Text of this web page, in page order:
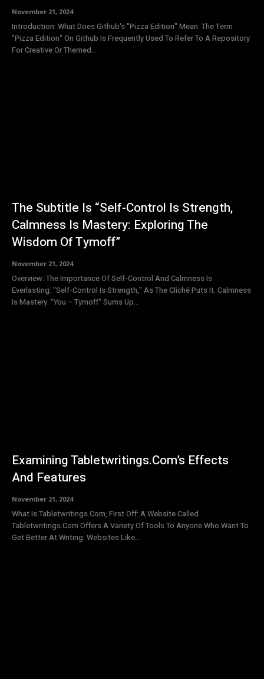
November 21, 2024
Introduction: What Does Github's "Pizza Edition" Mean: The Term
"Pizza Edition" On Github Is Frequently Used To Refer To A Repository
For Creative Or Themed...
The Subtitle Is “Self-Control Is Strength,
Calmness Is Mastery: Exploring The
Wisdom Of Tymoff”
November 21, 2024
Overview: The Importance Of Self-Control And Calmness Is
Everlasting: "Self-Control Is Strength," As The Cliché Puts It. Calmness
Is Mastery. "You – Tymoff" Sums Up...
Examining Tabletwritings.Com’s Effects
And Features
November 21, 2024
What Is Tabletwritings.Com, First Off: A Website Called
Tabletwritings.Com Offers A Variety Of Tools To Anyone Who Want To
Get Better At Writing. Websites Like...